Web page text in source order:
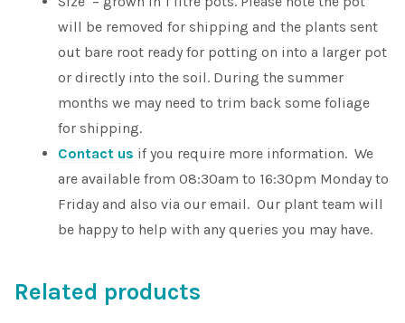
will be removed for shipping and the plants sent
out bare root ready for potting on into a larger pot
or directly into the soil. During the summer
months we may need to trim back some foliage
for shipping.
Contact us if you require more information. We
are available from 08:30am to 16:30pm Monday to
Friday and also via our email. Our plant team will
be happy to help with any queries you may have.
Related products